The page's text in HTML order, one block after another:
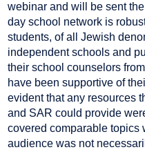
webinar and will be sent
day school network is
students, of all Jewish
independent schools and
their school counselors
have been supportive of
evident that any resources
and SAR could provide
covered comparable topics
audience was not